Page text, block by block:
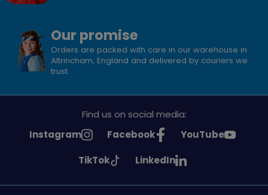
Our promise
Orders are packed with care in our warehouse in
Altrincham, England and delivered by couriers we
trust.
Find us on social media:
See
Instagram
See
on
Facebook
See
on
YouTube
See
on
TikTok
See
on
LinkedIn